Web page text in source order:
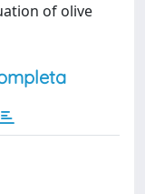
of olive